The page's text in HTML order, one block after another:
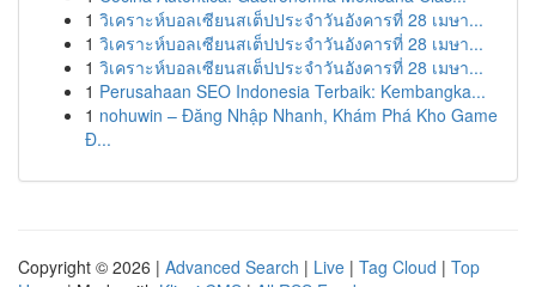
1 วิเคราะห์บอลเซียนสเต็ปประจำวันอังคารที่ 28 เมษา...
1 วิเคราะห์บอลเซียนสเต็ปประจำวันอังคารที่ 28 เมษา...
1 วิเคราะห์บอลเซียนสเต็ปประจำวันอังคารที่ 28 เมษา...
1 Perusahaan SEO Indonesia Terbaik: Kembangka...
1 nohuwin – Đăng Nhập Nhanh, Khám Phá Kho Game
Đ...
Copyright © 2026 | Advanced Search | Live | Tag Cloud | Top